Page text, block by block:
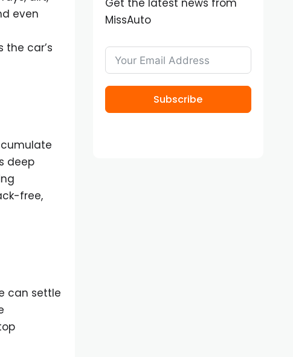
even
car’s
deep
free,
can settle
Get the latest news from
MissAuto
Subscribe